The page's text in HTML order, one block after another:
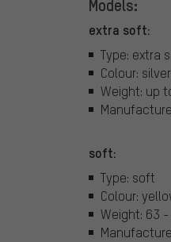
Models:
extra soft:
Type: extra
Colour: silver
Weight: up
soft:
Type: soft
Colour:
Weight: 63